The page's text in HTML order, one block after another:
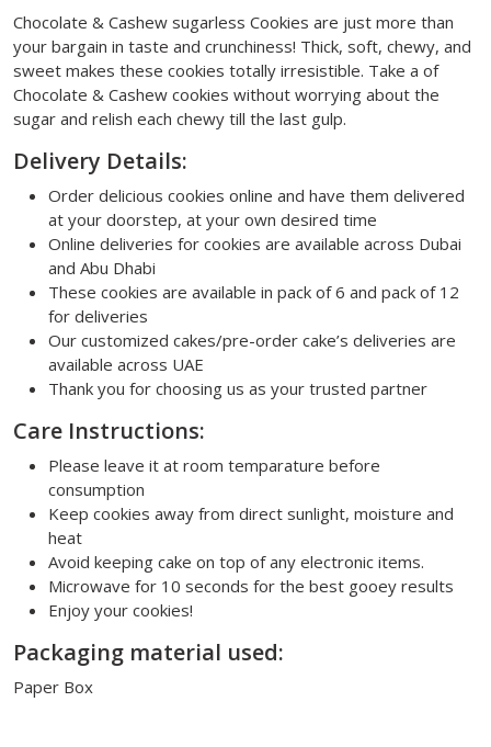
Chocolate & Cashew sugarless Cookies are just more than
your bargain in taste and crunchiness! Thick, soft, chewy, and
sweet makes these cookies totally irresistible. Take a of
Chocolate & Cashew cookies without worrying about the
sugar and relish each chewy till the last gulp.
Delivery Details:
Order delicious cookies online and have them delivered
at your doorstep, at your own desired time
Online deliveries for cookies are available across Dubai
and Abu Dhabi
These cookies are available in pack of 6 and pack of 12
for deliveries
Our customized cakes/pre-order cake’s deliveries are
available across UAE
Thank you for choosing us as your trusted partner
Care Instructions:
Please leave it at room temparature before
consumption
Keep cookies away from direct sunlight, moisture and
heat
Avoid keeping cake on top of any electronic items.
Microwave for 10 seconds for the best gooey results
Enjoy your cookies!
Packaging material used:
Paper Box